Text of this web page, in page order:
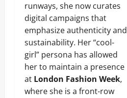
runways, she now curates
digital campaigns that
emphasize authenticity and
sustainability. Her “cool-
girl” persona has allowed
her to maintain a presence
at London Fashion Week,
where she is a front-row